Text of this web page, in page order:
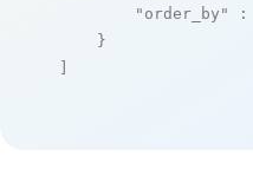
"order_by"
:
    }
]